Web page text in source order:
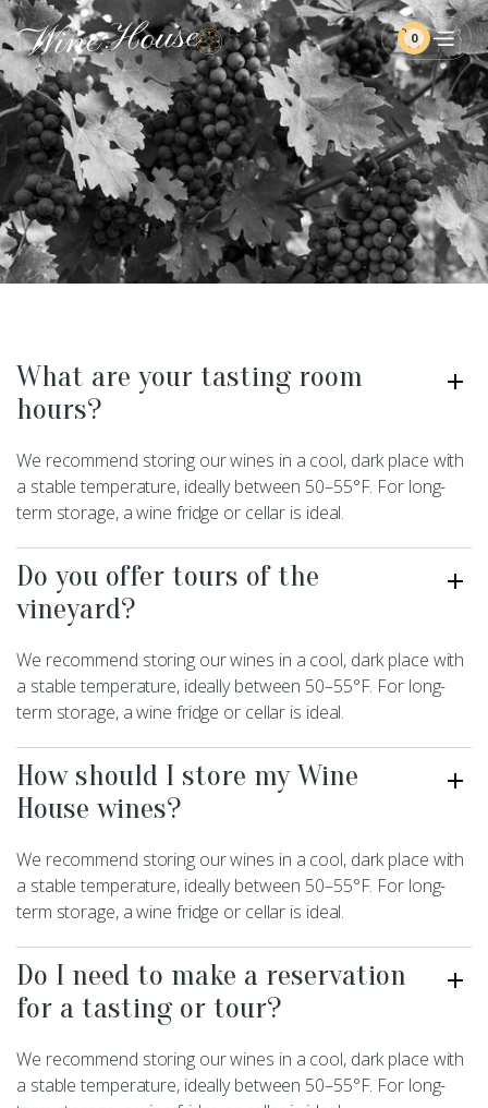
0
What are your tasting room
hours?
We recommend storing our wines in a cool, dark place with
a stable temperature, ideally between 50–55°F. For long-
term storage, a wine fridge or cellar is ideal.
Do you offer tours of the
vineyard?
We recommend storing our wines in a cool, dark place with
a stable temperature, ideally between 50–55°F. For long-
term storage, a wine fridge or cellar is ideal.
How should I store my Wine
House wines?
We recommend storing our wines in a cool, dark place with
a stable temperature, ideally between 50–55°F. For long-
term storage, a wine fridge or cellar is ideal.
Do I need to make a reservation
for a tasting or tour?
We recommend storing our wines in a cool, dark place with
a stable temperature, ideally between 50–55°F. For long-